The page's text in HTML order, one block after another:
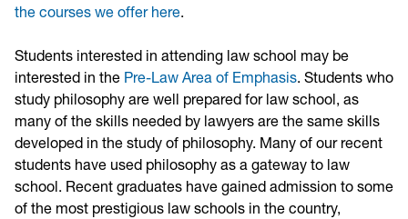
the courses we offer here.
Students interested in attending law school may be
interested in the Pre-Law Area of Emphasis. Students who
study philosophy are well prepared for law school, as
many of the skills needed by lawyers are the same skills
developed in the study of philosophy. Many of our recent
students have used philosophy as a gateway to law
school. Recent graduates have gained admission to some
of the most prestigious law schools in the country,